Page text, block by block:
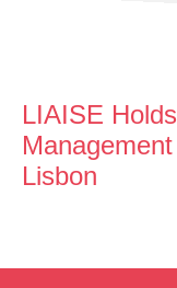
LIAISE
Lisbon